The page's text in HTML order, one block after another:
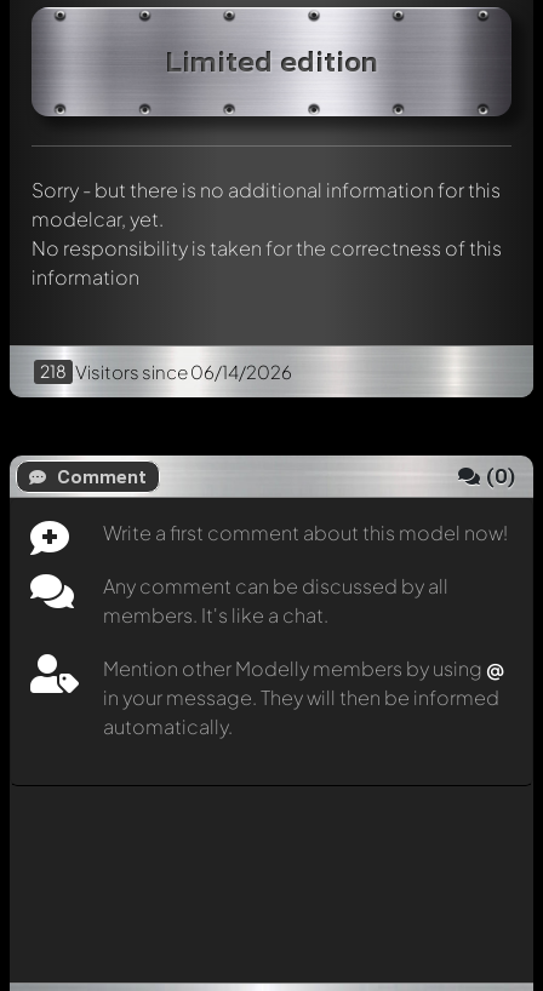
Limited edition
Sorry - but there is no additional information for this
modelcar, yet.
No responsibility is taken for the correctness of this
information
218 Visitors since 06/14/2026
Comment (0)
Write a first comment about this model now!
Any comment can be discussed by all
members. It's like a chat.
Mention other Modelly members by using @
in your message. They will then be informed
automatically.
Write a first comment about this model now!
Any comment can be discussed by all members. It's like a
Mention other Modelly members by using@in your
message. They will then be informed automatically.